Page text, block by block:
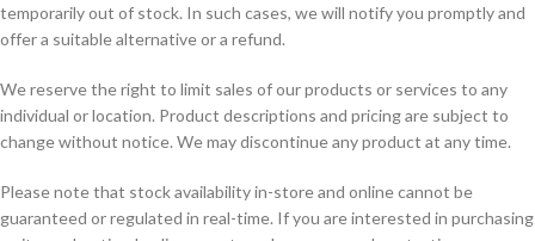
temporarily out of stock. In such cases, we will notify you promptly and
offer a suitable alternative or a refund.
We reserve the right to limit sales of our products or services to any
individual or location. Product descriptions and pricing are subject to
change without notice. We may discontinue any product at any time.
Please note that stock availability in-store and online cannot be
guaranteed or regulated in real-time. If you are interested in purchasing